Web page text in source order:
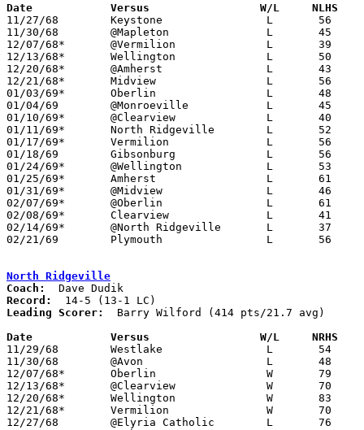
Date		Versus                 W/L     NLHS
11/27/68	Keystone		L	56	61
11/30/68	@Mapleton		L	45	58
12/07/68*	@Vermilion		L	39	92
12/13/68*	Wellington		L	50	58
12/20/68*	@Amherst		L	43	59
12/21/68*	Midview			L	56	69
01/03/69*	Oberlin			L	48	58
01/04/69	@Monroeville		L	45	60
01/10/69*	@Clearview		L	40	46
01/11/69*	North Ridgeville	L	52	79
01/17/69*	Vermilion		L	56	65
01/18/69	Gibsonburg		L	56	57
01/24/69*	@Wellington		L	53	89
01/25/69*	Amherst			L	61	77
01/31/69*	@Midview		L	46	55
02/07/69*	@Oberlin		L	61	69
02/08/69*	Clearview		L	41	70
02/14/69*	@North Ridgeville	L	37	60
02/21/69	Plymouth		L	56	67	Class A Sectional Tournament at Willard High School
North Ridgeville
Coach:
Record:
Leading Scorer:
  Barry Wilford (414 pts/21.7 avg)
Date		Versus		       W/L     NRHS
11/29/68	Westlake		L	54	55
11/30/68	@Avon			L	48	67
12/07/68*	Oberlin			W	79	78
12/13/68*	@Clearview		W	70	52
12/20/68*	Wellington		W	83	69
12/21/68*	Vermilion		W	70	60
12/27/68	@Elyria Catholic	L	76	78